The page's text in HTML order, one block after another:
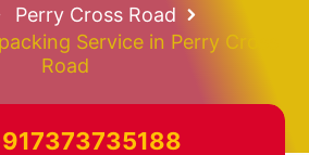
Perry Cross Road
Service in Perry Cross
Road